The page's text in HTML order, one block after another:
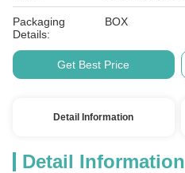
Packaging
Details:
BOX
Get Best Price
Detail Information
Detail Information